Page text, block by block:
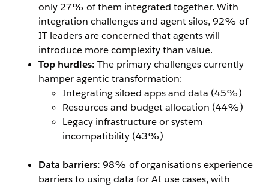
only 27% of them integrated together. With
integration challenges and agent silos, 92% of
IT leaders are concerned that agents will
introduce more complexity than value.
Top hurdles: The primary challenges currently
hamper agentic transformation:
Integrating siloed apps and data (45%)
Resources and budget allocation (44%)
Legacy infrastructure or system
incompatibility (43%)
Data barriers: 98% of organisations experience
barriers to using data for AI use cases, with